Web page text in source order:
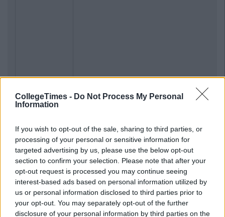
CollegeTimes - Do Not Process My Personal
Information
If you wish to opt-out of the sale, sharing to third parties, or
processing of your personal or sensitive information for
targeted advertising by us, please use the below opt-out
section to confirm your selection. Please note that after your
opt-out request is processed you may continue seeing
interest-based ads based on personal information utilized by
us or personal information disclosed to third parties prior to
your opt-out. You may separately opt-out of the further
disclosure of your personal information by third parties on the